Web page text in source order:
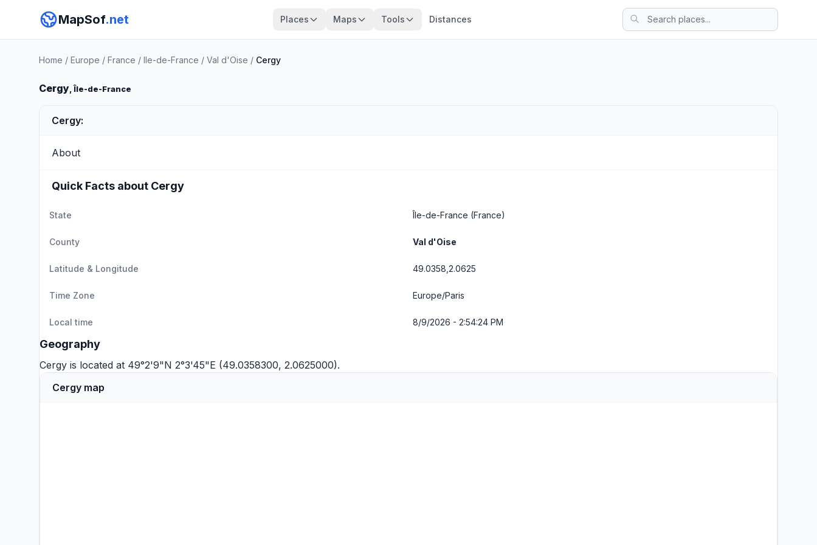
MapSof.net Places Maps Tools Distances
Home / Europe / France / Ile-de-France / Val d'Oise / Cergy
Cergy, Île-de-France
Cergy:
About
Quick Facts about Cergy
State Île-de-France (France)
County Val d'Oise
Latitude & Longitude 49.0358,2.0625
Time Zone Europe/Paris
Local time 8/9/2026 - 2:54:24 PM
Geography
Cergy is located at 49°2'9"N 2°3'45"E (49.0358300, 2.0625000).
Cergy map